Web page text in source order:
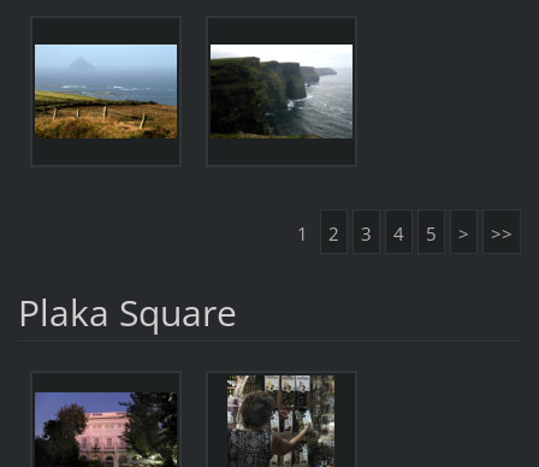
1 2 3 4 5 > >>
Plaka Square